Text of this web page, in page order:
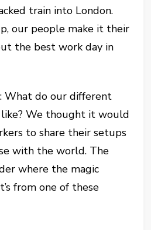
train into London.
our people make it their
the best work day in
What do our different
We thought it would
to share their setups
with the world. The
where the magic
from one of these